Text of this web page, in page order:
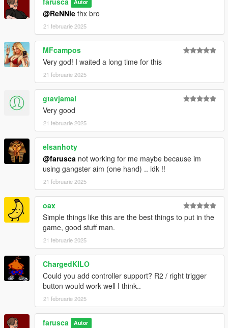
Autor
@ReNNie thx bro
21 februarie 2025
MFcampos
Very god! I waited a long time for this
21 februarie 2025
gtavjamal
Very good
21 februarie 2025
elsanhoty
@farusca not working for me maybe because im
using gangster aim (one hand) .. idk !!
21 februarie 2025
oax
Simple things like this are the best things to put in the
game, good stuff man.
21 februarie 2025
ChargedKILO
Could you add controller support? R2 / right trigger
button would work well I think..
21 februarie 2025
farusca Autor